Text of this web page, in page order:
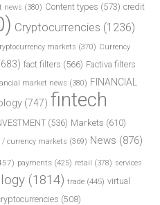
news (380) Content types (573) credit
Cryptocurrencies (1236)
markets (370) Currency
fact filters (566) Factiva filters
market news (380) FINANCIAL
(747) fintech
(536) Markets (610)
/ currency markets (369) News (876)
payments (425) retail (378) services
(1814) trade (445) virtual
(508)